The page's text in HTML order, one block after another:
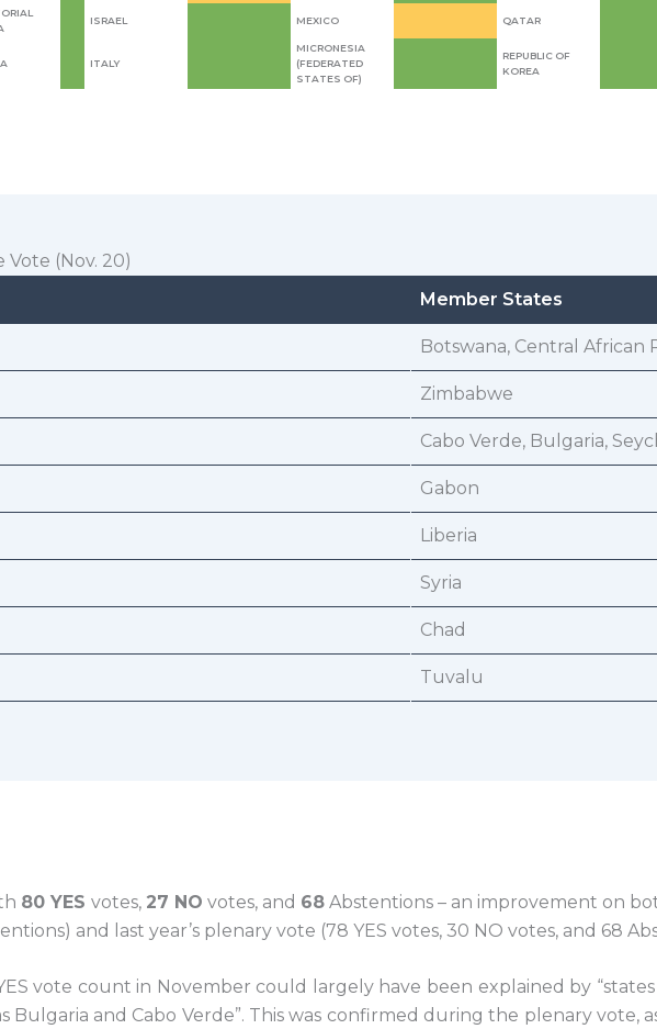
ISRAEL MEXICO QATAR
ITALY
MICRONESIA
(FEDERATED
STATES OF)
REPUBLIC OF
KOREA
(Nov. 20)
Member States
Botswana, Central African
Zimbabwe
Cabo Verde, Bulgaria,
Gabon
Liberia
Syria
Chad
Tuvalu
80 YES votes, 27 NO votes, and 68 Abstentions – an improvement on
and last year’s plenary vote (78 YES votes, 30 NO votes, and 68
vote count in November could largely have been explained by
Bulgaria and Cabo Verde”. This was confirmed during the plenary